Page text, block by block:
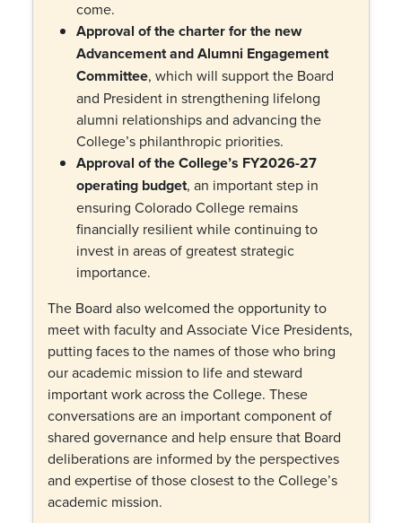
come.
Approval of the charter for the new
Advancement and Alumni Engagement
Committee, which will support the Board
and President in strengthening lifelong
alumni relationships and advancing the
College’s philanthropic priorities.
Approval of the College’s FY2026-27
operating budget, an important step in
ensuring Colorado College remains
financially resilient while continuing to
invest in areas of greatest strategic
importance.
The Board also welcomed the opportunity to
meet with faculty and Associate Vice Presidents,
putting faces to the names of those who bring
our academic mission to life and steward
important work across the College. These
conversations are an important component of
shared governance and help ensure that Board
deliberations are informed by the perspectives
and expertise of those closest to the College’s
academic mission.